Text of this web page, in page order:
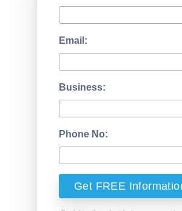
Email:
Business:
Phone No: